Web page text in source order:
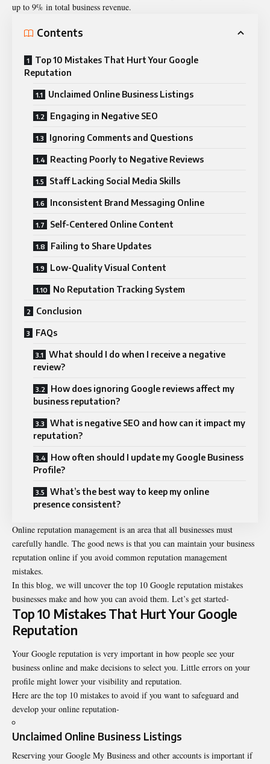
up to 9% in total business revenue.
Contents
Top 10 Mistakes That Hurt Your Google
Reputation
Unclaimed Online Business Listings
Engaging in Negative SEO
Ignoring Comments and Questions
Reacting Poorly to Negative Reviews
Staff Lacking Social Media Skills
Inconsistent Brand Messaging Online
Self-Centered Online Content
Failing to Share Updates
Low-Quality Visual Content
No Reputation Tracking System
Conclusion
FAQs
What should I do when I receive a negative
review?
How does ignoring Google reviews affect my
business reputation?
What is negative SEO and how can it impact my
reputation?
How often should I update my Google Business
Profile?
What’s the best way to keep my online
presence consistent?
Online reputation management is an area that all businesses must
carefully handle. The good news is that you can maintain your business
reputation online if you avoid common reputation management
mistakes.
In this blog, we will uncover the top 10 Google reputation mistakes
businesses make and how you can avoid them. Let’s get started-
Top 10 Mistakes That Hurt Your Google
Reputation
Your Google reputation is very important in how people see your
business online and make decisions to select you. Little errors on your
profile might lower your visibility and reputation.
Here are the top 10 mistakes to avoid if you want to safeguard and
develop your online reputation-
Unclaimed Online Business Listings
Reserving your Google My Business and other accounts is important if